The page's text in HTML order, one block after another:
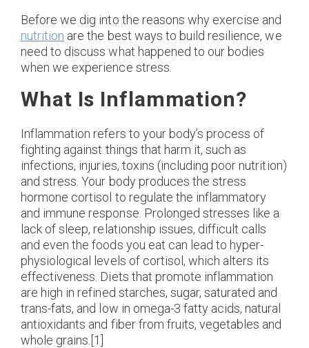
Before we dig into the reasons why exercise and
nutrition are the best ways to build resilience, we
need to discuss what happened to our bodies
when we experience stress.
What Is Inflammation?
Inflammation refers to your body’s process of
fighting against things that harm it, such as
infections, injuries, toxins (including poor nutrition)
and stress. Your body produces the stress
hormone cortisol to regulate the inflammatory
and immune response. Prolonged stresses like a
lack of sleep, relationship issues, difficult calls
and even the foods you eat can lead to hyper-
physiological levels of cortisol, which alters its
effectiveness. Diets that promote inflammation
are high in refined starches, sugar, saturated and
trans-fats, and low in omega-3 fatty acids, natural
antioxidants and fiber from fruits, vegetables and
whole grains.[1]